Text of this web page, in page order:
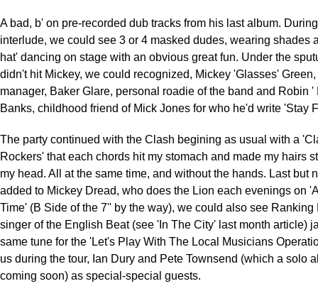
A bad, b' on pre-recorded dub tracks from his last album.
interlude, we could see 3 or 4 masked dudes, wearing shades
hat' dancing on stage with an obvious great fun. Under the
didn't hit Mickey, we could recognized, Mickey 'Glasses'
manager, Baker Glare, personal roadie of the band and Robin '
Banks, childhood friend of Mick Jones for who he'd write 'Stay
The party continued with the Clash begining as usual with a
Rockers' that each chords hit my stomach and made my hairs
my head. All at the same time, and without the hands. Last but
added to Mickey Dread, who does the Lion each evenings on
Time' (B Side of the 7'' by the way), we could also see Ranking
singer of the English Beat (see 'In The City' last month article)
same tune for the 'Let's Play With The Local Musicians
us during the tour, Ian Dury and Pete Townsend (which a solo
coming soon) as special-special guests.